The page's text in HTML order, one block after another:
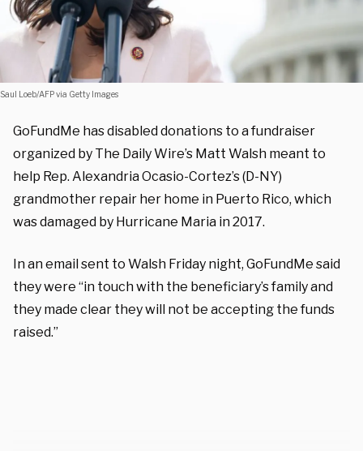
Saul Loeb/AFP via Getty Images
GoFundMe has disabled donations to a fundraiser
organized by The Daily Wire’s Matt Walsh meant to
help Rep. Alexandria Ocasio-Cortez’s (D-NY)
grandmother repair her home in Puerto Rico, which
was damaged by Hurricane Maria in 2017.
In an email sent to Walsh Friday night, GoFundMe said
they were “in touch with the beneficiary’s family and
they made clear they will not be accepting the funds
raised.”